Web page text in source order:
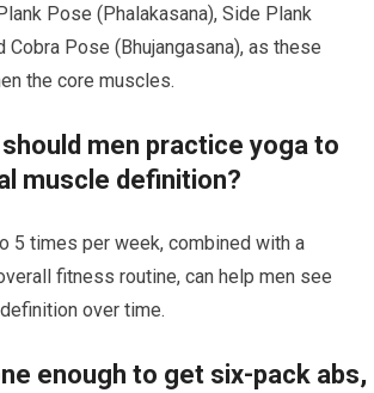
Pose (Phalakasana), Side Plank
Cobra Pose (Bhujangasana), as these
the core muscles.
men practice yoga to
muscle definition?
5 times per week, combined with a
fitness routine, can help men see
over time.
enough to get six-pack abs,